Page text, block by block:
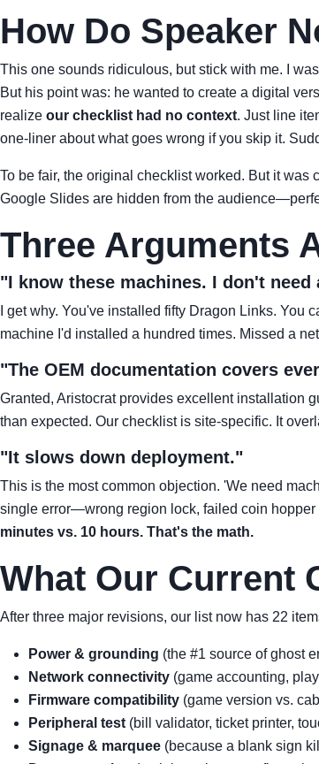
How Do Speaker
This one sounds ridiculous, but stick with me. I
But his point was: he wanted to create a digital
realize our checklist had no context. Just line
one-liner about what goes wrong if you skip it.
To be fair, the original checklist worked. But it
Google Slides are hidden from the
Three Arguments
"I know these machines. I don't need
I get why. You've installed fifty Dragon Links.
machine I'd installed a hundred times. Missed a
"The OEM documentation covers
Granted, Aristocrat provides excellent installation
than expected. Our checklist is site-specific. It
"It slows down deployment."
This is the most common objection. 'We need
single error—wrong region lock, failed coin
minutes vs. 10 hours. That's the math.
What Our Current
After three major revisions, our list now has 22
Power & grounding (the #1 source of ghost
Network connectivity (game accounting,
Firmware compatibility (game version vs.
Peripheral test (bill validator, ticket printer,
Signage & marquee (because a blank sign